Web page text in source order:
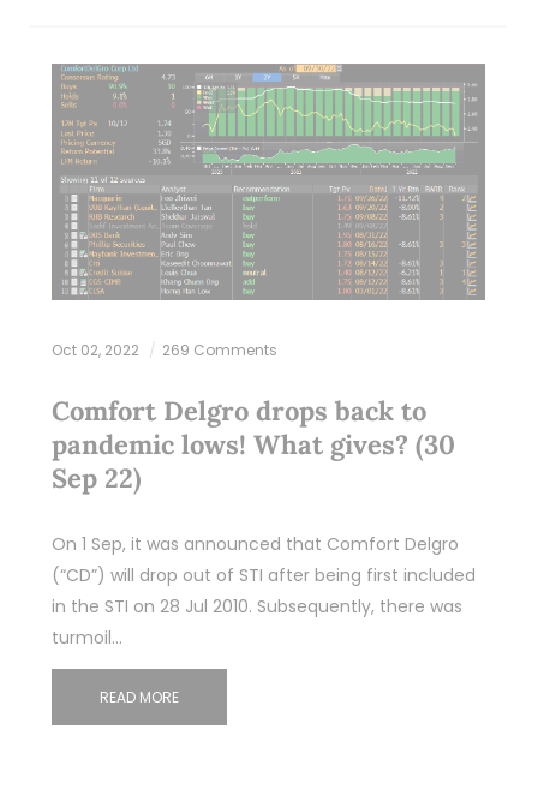
Oct 02, 2022 269 Comments
Comfort Delgro drops back to
pandemic lows! What gives? (30
Sep 22)
On 1 Sep, it was announced that Comfort Delgro
(“CD”) will drop out of STI after being first included
in the STI on 28 Jul 2010. Subsequently, there was
turmoil…
READ MORE